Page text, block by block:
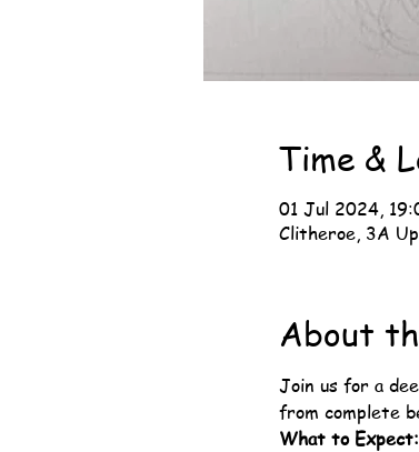
Time &
01 Jul 2024,
Clitheroe, 3A
About
Join us for a
from complete
What to Expect: